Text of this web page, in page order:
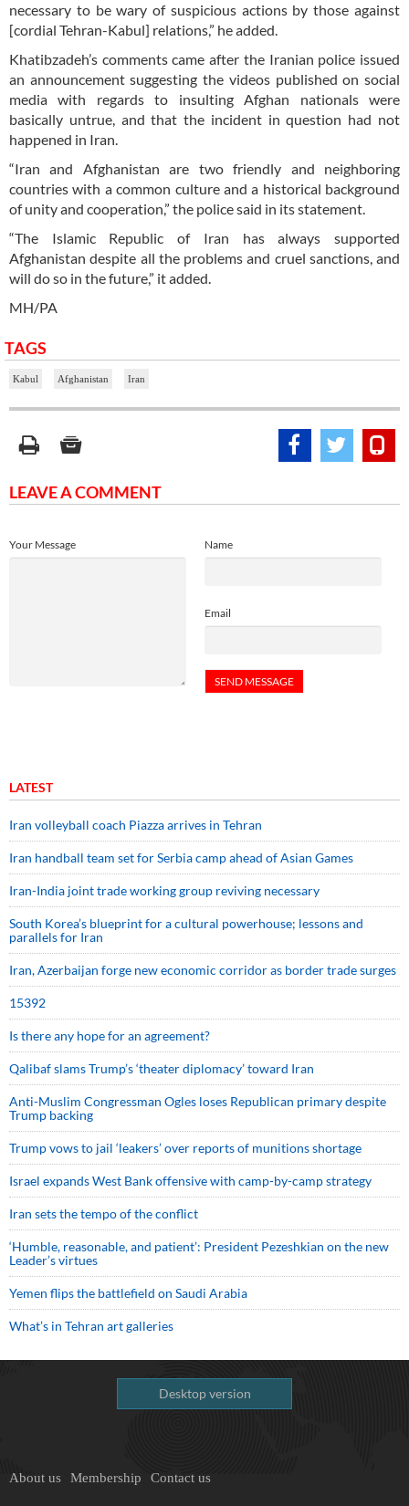
necessary to be wary of suspicious actions by those against
[cordial Tehran-Kabul] relations,” he added.
Khatibzadeh’s comments came after the Iranian police issued
an announcement suggesting the videos published on social
media with regards to insulting Afghan nationals were
basically untrue, and that the incident in question had not
happened in Iran.
“Iran and Afghanistan are two friendly and neighboring
countries with a common culture and a historical background
of unity and cooperation,” the police said in its statement.
“The Islamic Republic of Iran has always supported
Afghanistan despite all the problems and cruel sanctions, and
will do so in the future,” it added.
MH/PA
TAGS
Kabul Afghanistan Iran
LEAVE A COMMENT
Name
Email
Your Message
LATEST
Iran volleyball coach Piazza arrives in Tehran
Iran handball team set for Serbia camp ahead of Asian Games
Iran-India joint trade working group reviving necessary
South Korea’s blueprint for a cultural powerhouse; lessons and
parallels for Iran
Iran, Azerbaijan forge new economic corridor as border trade surges
15392
Is there any hope for an agreement?
Qalibaf slams Trump’s ‘theater diplomacy’ toward Iran
Anti-Muslim Congressman Ogles loses Republican primary despite
Trump backing
Trump vows to jail ‘leakers’ over reports of munitions shortage
Israel expands West Bank offensive with camp-by-camp strategy
Iran sets the tempo of the conflict
‘Humble, reasonable, and patient’: President Pezeshkian on the new
Leader’s virtues
Yemen flips the battlefield on Saudi Arabia
What’s in Tehran art galleries
Desktop version
About us Membership Contact us